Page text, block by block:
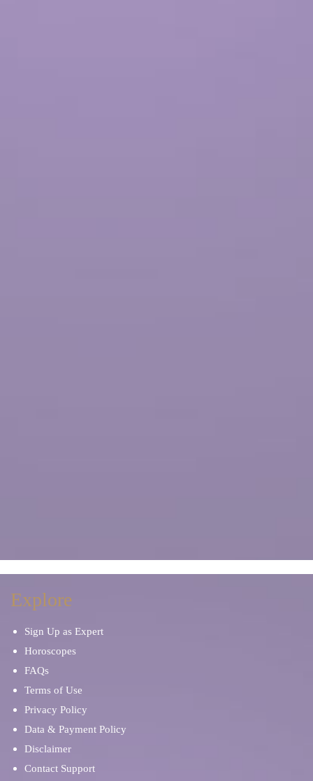
Explore
Sign Up as Expert
Horoscopes
FAQs
Terms of Use
Privacy Policy
Data & Payment Policy
Disclaimer
Contact Support